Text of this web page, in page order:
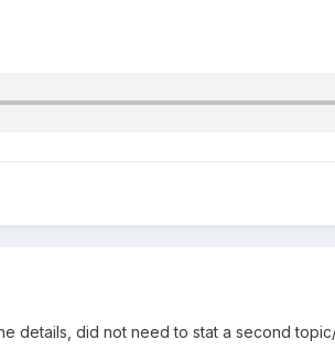
details, did not need to stat a second